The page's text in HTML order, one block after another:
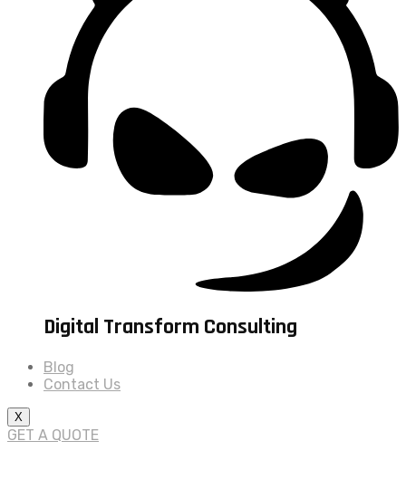
Digital Transform Consulting
Blog
Contact Us
X
GET A QUOTE